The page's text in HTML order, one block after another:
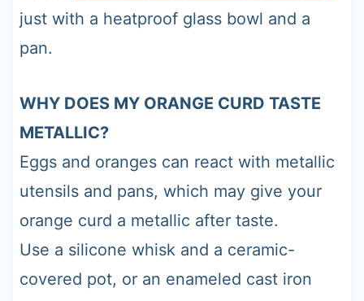
just with a heatproof glass bowl and a
pan.
WHY DOES MY ORANGE CURD TASTE
METALLIC?
Eggs and oranges can react with metallic
utensils and pans, which may give your
orange curd a metallic after taste.
Use a silicone whisk and a ceramic-
covered pot, or an enameled cast iron